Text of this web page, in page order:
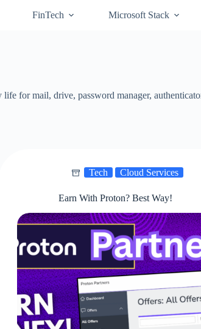
FinTech Microsoft Stack
for mail, drive, password manager,
Tech Cloud Services
Earn With Proton? Best Way!